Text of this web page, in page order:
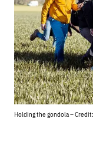
Holding the gondola –